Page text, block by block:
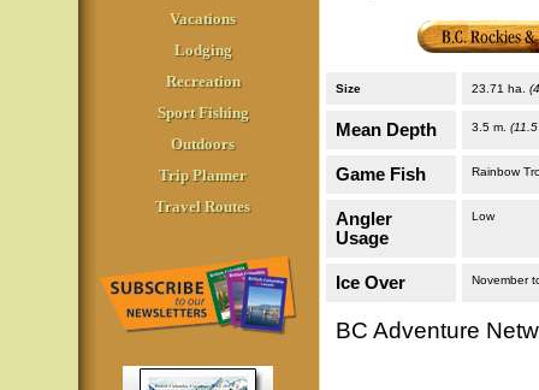
Vacations
Lodging
Recreation
Sport Fishing
Outdoors
Trip Planner
Travel Routes
Size 23.71 ha.
Mean Depth 3.5 m.
Game Fish Rainbow
Angler
Usage
Low
Ice Over November
BC Adventure